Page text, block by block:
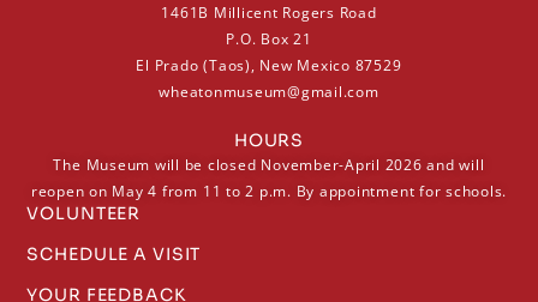
1461B Millicent Rogers Road
P.O. Box 21
El Prado (Taos), New Mexico 87529
wheatonmuseum@gmail.com
HOURS
The Museum will be closed November-April 2026 and will
reopen on May 4 from 11 to 2 p.m. By appointment for schools.
VOLUNTEER
SCHEDULE A VISIT
YOUR FEEDBACK